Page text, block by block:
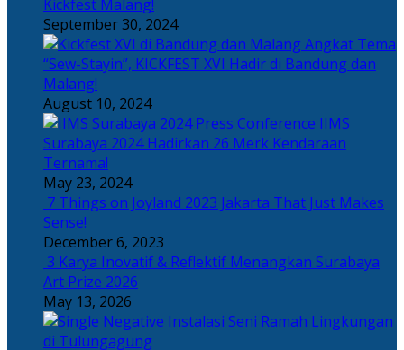
Kickfest Malang!
September 30, 2024
Angkat Tema
“Sew-Stayin”, KICKFEST XVI Hadir di Bandung dan
Malang!
August 10, 2024
IIMS
Surabaya 2024 Hadirkan 26 Merk Kendaraan
Ternama!
May 23, 2024
7 Things on Joyland 2023 Jakarta That Just Makes
Sense!
December 6, 2023
3 Karya Inovatif & Reflektif Menangkan Surabaya
Art Prize 2026
May 13, 2026